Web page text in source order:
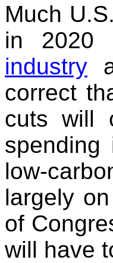
Much
in 2020
industry
correct
cuts will
low-
largely
of
will have